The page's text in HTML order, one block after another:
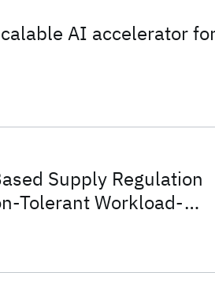
AI accelerator
Supply Regulation
Tolerant Workload-